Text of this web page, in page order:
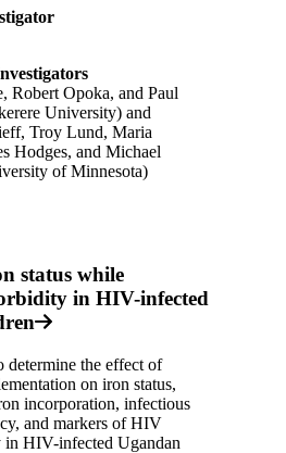
Robert Opoka, and Paul
University) and
Troy Lund, Maria
Hodges, and Michael
of Minnesota)
status while
in HIV-infected
determine the effect of
on iron status,
incorporation, infectious
and markers of HIV
in HIV-infected Ugandan